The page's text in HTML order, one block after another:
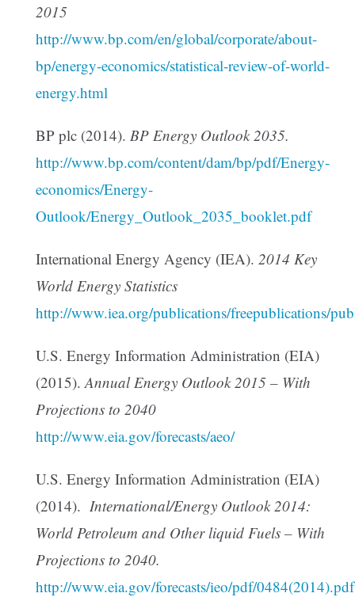
2015
http://www.bp.com/en/global/corporate/about-
bp/energy-economics/statistical-review-of-world-
energy.html
BP plc (2014). BP Energy Outlook 2035.
http://www.bp.com/content/dam/bp/pdf/Energy-
economics/Energy-
Outlook/Energy_Outlook_2035_booklet.pdf
International Energy Agency (IEA). 2014 Key
World Energy Statistics
http://www.iea.org/publications/freepublications/
U.S. Energy Information Administration (EIA)
(2015). Annual Energy Outlook 2015 – With
Projections to 2040
http://www.eia.gov/forecasts/aeo/
U.S. Energy Information Administration (EIA)
(2014). International/Energy Outlook 2014:
World Petroleum and Other liquid Fuels – With
Projections to 2040.
http://www.eia.gov/forecasts/ieo/pdf/0484(2014).pdf